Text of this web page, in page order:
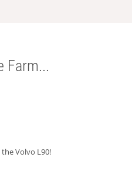
Farm...
Volvo L90!